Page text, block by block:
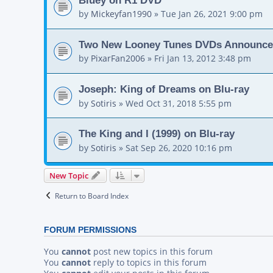
by Mickeyfan1990 » Tue Jan 26, 2021 9:00 pm
Two New Looney Tunes DVDs
by PixarFan2006 » Fri Jan 13, 2012 3:48 pm
Joseph: King of Dreams on Blu-ray
by Sotiris » Wed Oct 31, 2018 5:55 pm
The King and I (1999) on Blu-ray
by Sotiris » Sat Sep 26, 2020 10:16 pm
New Topic
Return to Board Index
FORUM PERMISSIONS
You cannot post new topics in this forum
You cannot reply to topics in this forum